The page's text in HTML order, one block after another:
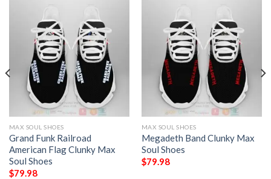
MAX SOUL SHOES
Grand Funk Railroad
American Flag Clunky Max
Soul Shoes
$79.98
MAX SOUL SHOES
Megadeth Band Clunky Max
Soul Shoes
$79.98